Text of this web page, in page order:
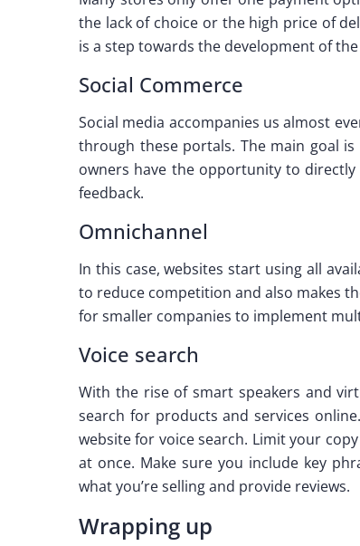
the lack of choice or the high price of
is a step towards the development of
Social Commerce
Social media accompanies us almost
through these portals. The main goal
owners have the opportunity to
feedback.
Omnichannel
In this case, websites start using all
to reduce competition and also makes
for smaller companies to implement
Voice search
With the rise of smart speakers and
search for products and services
website for voice search. Limit your
at once. Make sure you include key
what you’re selling and provide reviews.
Wrapping up